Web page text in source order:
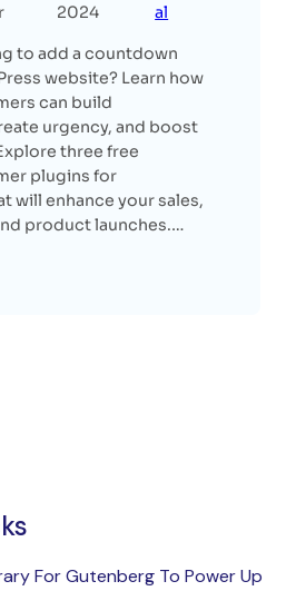
2024
al
to add a countdown
website? Learn how
can build
urgency, and boost
three free
plugins for
will enhance your sales,
product launches.…
For Gutenberg To Power Up